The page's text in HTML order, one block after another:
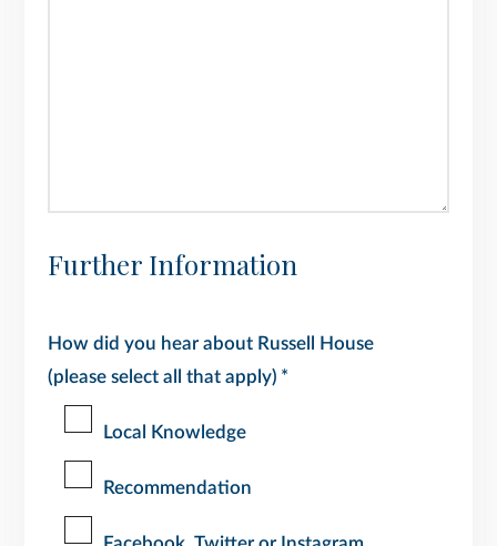
Further Information
How did you hear about Russell House
(please select all that apply) *
Local Knowledge
Recommendation